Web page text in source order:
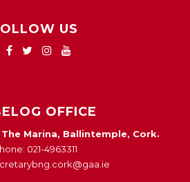
US
OFFICE
Marina, Ballintemple, Cork.
021-4963311